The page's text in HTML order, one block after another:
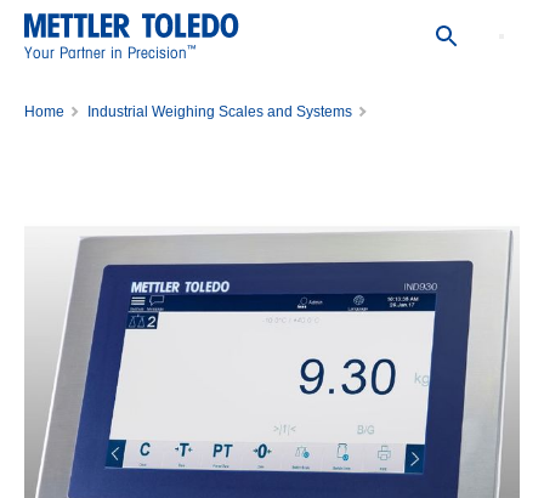
Your Partner in Precision™
Home
Industrial Weighing Scales and Systems